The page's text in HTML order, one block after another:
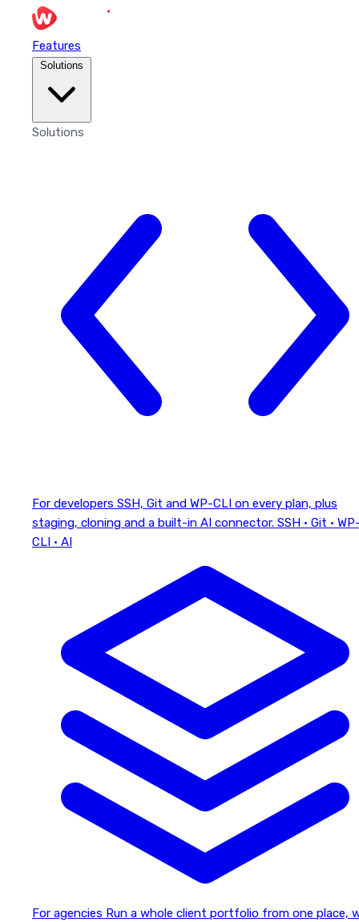
Features
Solutions
For developers SSH, Git and WP-CLI on every plan, plus
staging, cloning and a built-in AI connector. SSH · Git ·
CLI · AI
For agencies Run a whole client portfolio from one place,